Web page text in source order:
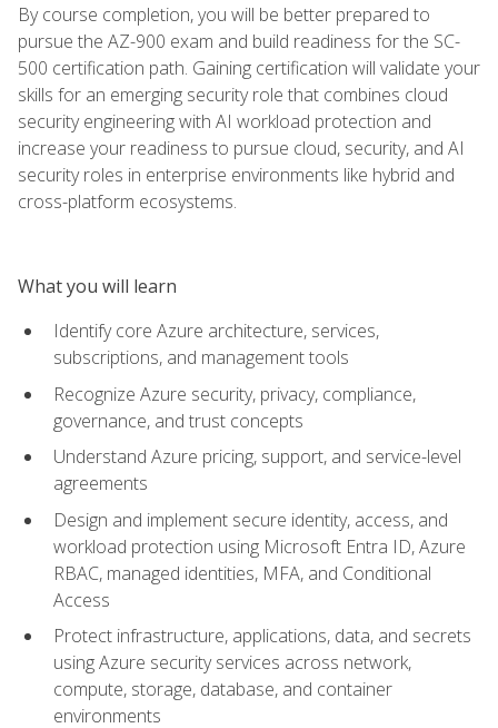
By course completion, you will be better prepared to
pursue the AZ-900 exam and build readiness for the SC-
500 certification path. Gaining certification will validate your
skills for an emerging security role that combines cloud
security engineering with AI workload protection and
increase your readiness to pursue cloud, security, and AI
security roles in enterprise environments like hybrid and
cross-platform ecosystems.
What you will learn
Identify core Azure architecture, services,
subscriptions, and management tools
Recognize Azure security, privacy, compliance,
governance, and trust concepts
Understand Azure pricing, support, and service-level
agreements
Design and implement secure identity, access, and
workload protection using Microsoft Entra ID, Azure
RBAC, managed identities, MFA, and Conditional
Access
Protect infrastructure, applications, data, and secrets
using Azure security services across network,
compute, storage, database, and container
environments